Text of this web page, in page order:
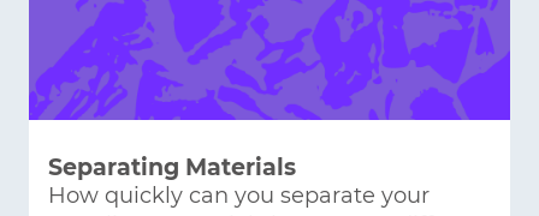
Separating Materials
How quickly can you separate your